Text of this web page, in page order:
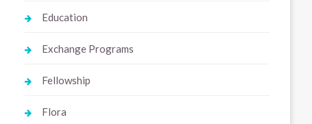
Education
Exchange Programs
Fellowship
Flora